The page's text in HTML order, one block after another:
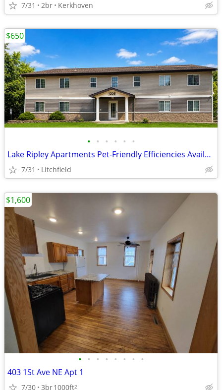
7/31 2br Kerkhoven
• • • • • •
Lake Ripley Apartments Pet-Friendly Efficiencies Available!
7/31 Litchfield
$650
• • • • • • • •
403 1St Ave NE Apt 1
7/30 3br1000ft2
$1,600